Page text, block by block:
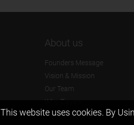
About us
Founders Message
Vision & Mission
Our Team
Why Zigyan
Contact us
This website uses cookies. By